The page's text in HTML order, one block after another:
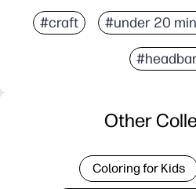
#craft #under 20
Other
Coloring for Kids